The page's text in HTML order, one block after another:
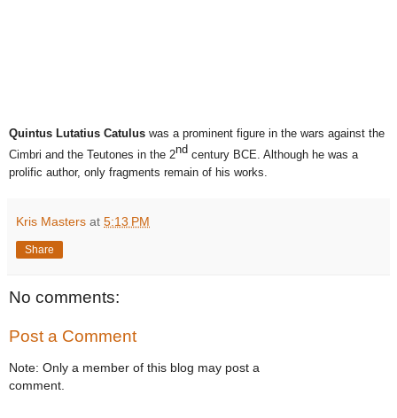
Quintus Lutatius Catulus was a prominent figure in the wars against the
Cimbri and the Teutones in the 2nd century BCE. Although he was a
prolific author, only fragments remain of his works.
Kris Masters at 5:13 PM
Share
No comments:
Post a Comment
Note: Only a member of this blog may post a
comment.